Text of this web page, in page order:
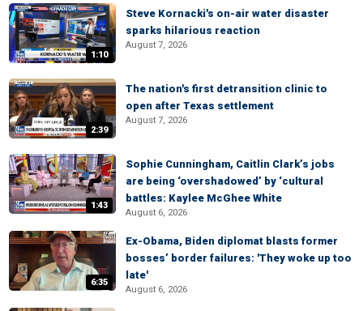
1:10
Steve Kornacki's on-air water disaster
sparks hilarious reaction
August 7, 2026
2:39
The nation's first detransition clinic to
open after Texas settlement
August 7, 2026
1:43
Sophie Cunningham, Caitlin Clark’s jobs
are being ‘overshadowed’ by ‘cultural
battles: Kaylee McGhee White
August 6, 2026
6:35
Ex-Obama, Biden diplomat blasts former
bosses’ border failures: 'They woke up too
late'
August 6, 2026